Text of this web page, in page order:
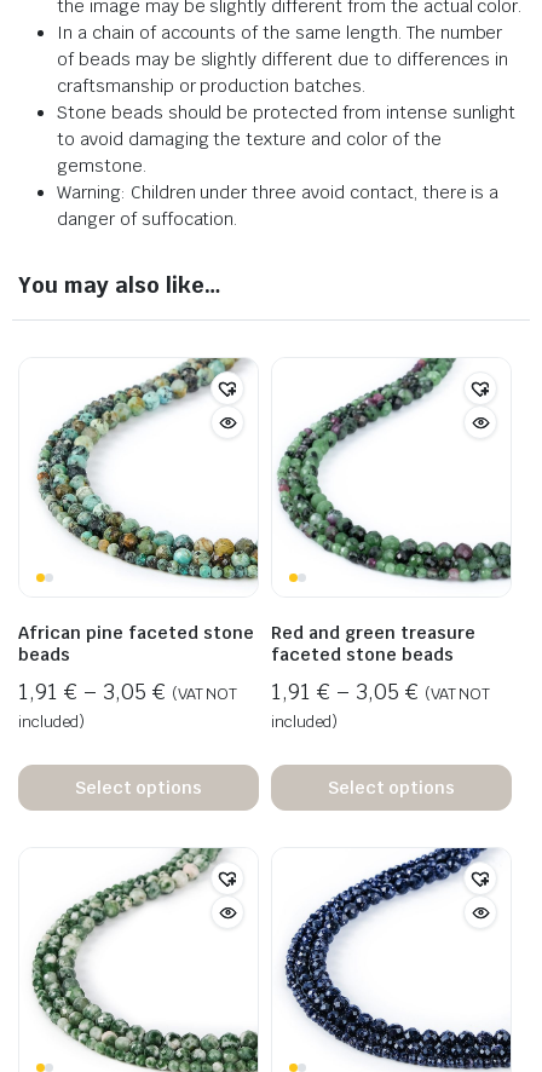
the image may be slightly different from the actual color.
In a chain of accounts of the same length. The number
of beads may be slightly different due to differences in
craftsmanship or production batches.
Stone beads should be protected from intense sunlight
to avoid damaging the texture and color of the
gemstone.
Warning: Children under three avoid contact, there is a
danger of suffocation.
You may also like…
African pine faceted stone
beads
1,91 € – 3,05 € (VAT NOT
included)
Select options
Red and green treasure
faceted stone beads
1,91 € – 3,05 € (VAT NOT
included)
Select options